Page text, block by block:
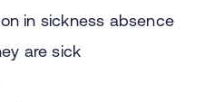
in sickness absence
are sick